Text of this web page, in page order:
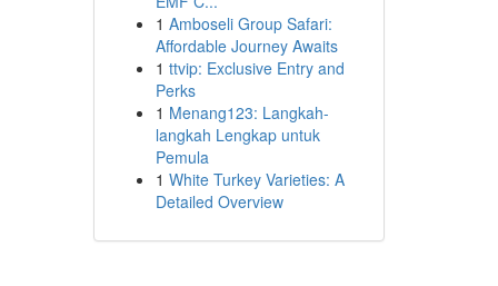
1 Amboseli Group Safari:
Affordable Journey Awaits
1 ttvip: Exclusive Entry and
Perks
1 Menang123: Langkah-
langkah Lengkap untuk
Pemula
1 White Turkey Varieties: A
Detailed Overview